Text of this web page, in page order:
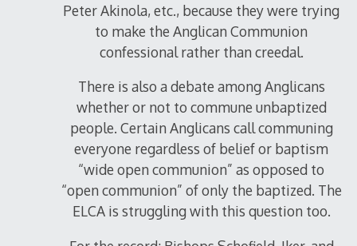
Peter Akinola, etc., because they were trying
to make the Anglican Communion
confessional rather than creedal.
There is also a debate among Anglicans
whether or not to commune unbaptized
people. Certain Anglicans call communing
everyone regardless of belief or baptism
“wide open communion” as opposed to
“open communion” of only the baptized. The
ELCA is struggling with this question too.